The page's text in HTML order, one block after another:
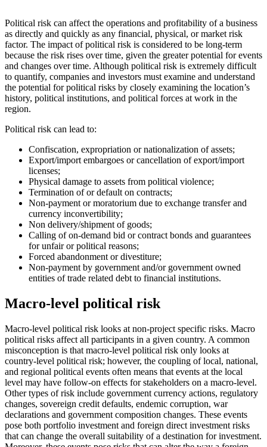
Political risk can affect the operations and profitability of a business
as directly and quickly as any financial, physical, or market risk
factor. The impact of political risk is considered to be long-term
because the risk rises over time, given the greater potential for events
and changes over time. Although political risk is extremely difficult
to quantify, companies and investors must examine and understand
the potential for political risks by closely examining the location’s
history, political institutions, and political forces at work in the
region.
Political risk can lead to:
Confiscation, expropriation or nationalization of assets;
Export/import embargoes or cancellation of export/import
licenses;
Physical damage to assets from political violence;
Termination of or default on contracts;
Non-payment or moratorium due to exchange transfer and
currency inconvertibility;
Non delivery/shipment of goods;
Calling of on-demand bid or contract bonds and guarantees
for unfair or political reasons;
Forced abandonment or divestiture;
Non-payment by government and/or government owned
entities of trade related debt to financial institutions.
Macro-level political risk
Macro-level political risk looks at non-project specific risks. Macro
political risks affect all participants in a given country. A common
misconception is that macro-level political risk only looks at
country-level political risk; however, the coupling of local, national,
and regional political events often means that events at the local
level may have follow-on effects for stakeholders on a macro-level.
Other types of risk include government currency actions, regulatory
changes, sovereign credit defaults, endemic corruption, war
declarations and government composition changes. These events
pose both portfolio investment and foreign direct investment risks
that can change the overall suitability of a destination for investment.